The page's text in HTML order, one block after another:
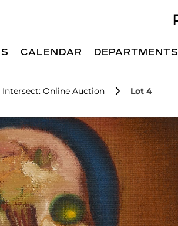
CALENDAR DEPARTMENTS
Intersect: Online Auction Lot 4